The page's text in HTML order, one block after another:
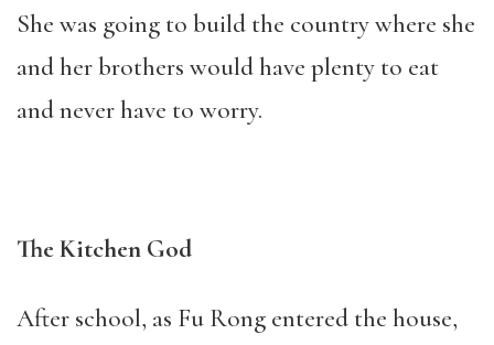
She was going to build the country where she
and her brothers would have plenty to eat
and never have to worry.
The Kitchen God
After school, as Fu Rong entered the house,